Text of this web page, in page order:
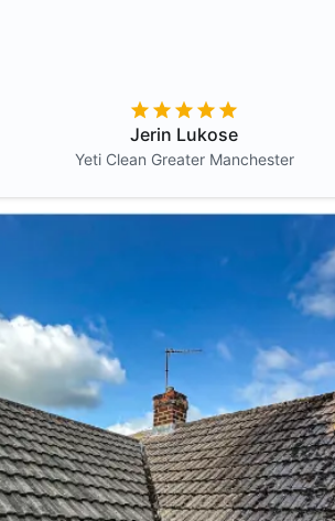
Jerin Lukose
Yeti Clean Greater Manchester